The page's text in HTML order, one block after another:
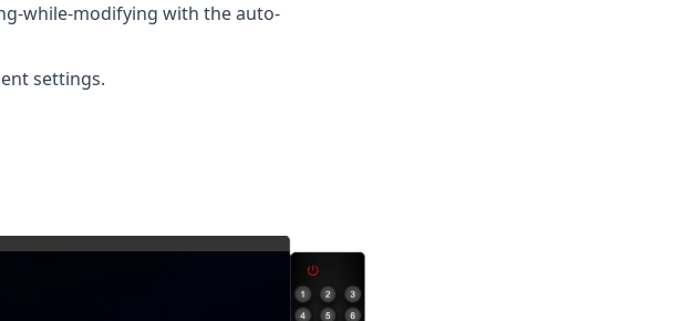
while-modifying with the auto-
settings.